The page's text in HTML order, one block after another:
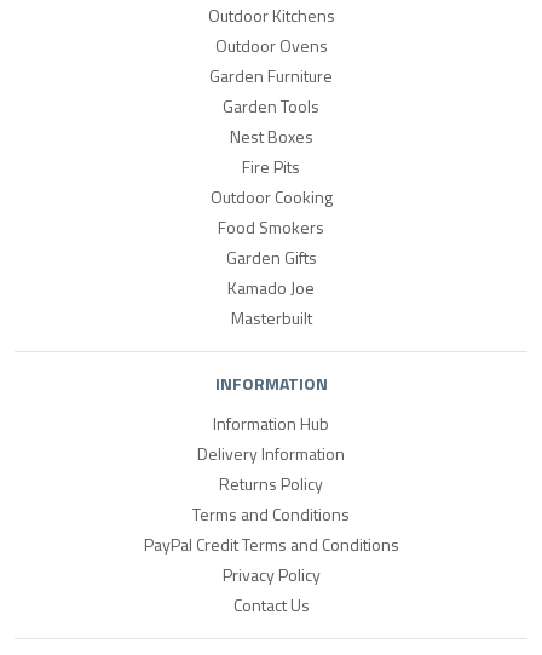
Outdoor Kitchens
Outdoor Ovens
Garden Furniture
Garden Tools
Nest Boxes
Fire Pits
Outdoor Cooking
Food Smokers
Garden Gifts
Kamado Joe
Masterbuilt
INFORMATION
Information Hub
Delivery Information
Returns Policy
Terms and Conditions
PayPal Credit Terms and Conditions
Privacy Policy
Contact Us